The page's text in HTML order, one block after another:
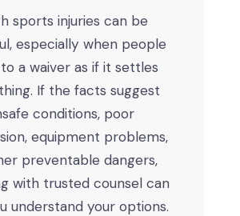
sports injuries can be
especially when people
a waiver as if it settles
If the facts suggest
conditions, poor
equipment problems,
preventable dangers,
with trusted counsel can
understand your options.